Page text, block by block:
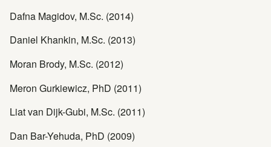
Dafna Magidov, M.Sc. (2014)
Daniel Khankin, M.Sc. (2013)
Moran Brody, M.Sc. (2012)
Meron Gurkiewicz, PhD (2011)
Liat van Dijk-Gubi, M.Sc. (2011)
Dan Bar-Yehuda, PhD (2009)